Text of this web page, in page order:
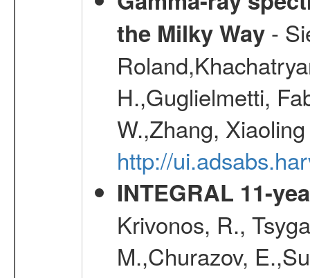
the Milky Way-
H.,Guglielmetti,
W.,Zhang,
http://
INTEGRAL 11-
Krivonos, R.,
M.,Churazov,